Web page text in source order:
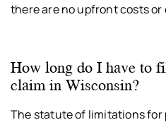
there are no upfront costs
How long do I have to
claim in Wisconsin?
The statute of limitations for